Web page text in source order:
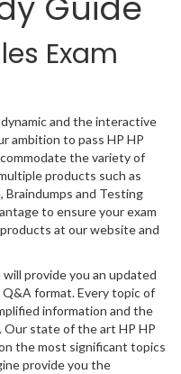
Exam
and the interactive
ambition to pass HP HP
the variety of
products such as
Braindumps and Testing
to ensure your exam
at our website and
provide you an updated
format. Every topic of
information and the
Our state of the art HP HP
the most significant topics
provide you the